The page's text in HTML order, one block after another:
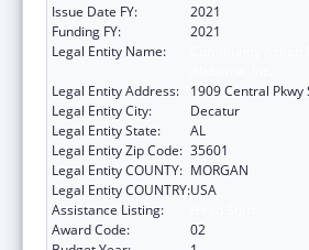
Issue Date FY:
2021
Funding FY:
2021
Legal Entity Name:
Legal Entity Address:
1909 Central Pkwy
Legal Entity City:
Decatur
Legal Entity State:
AL
Legal Entity Zip Code: 35601
Legal Entity COUNTY: MORGAN
Legal Entity COUNTRY:USA
Assistance Listing:
Award Code:
02